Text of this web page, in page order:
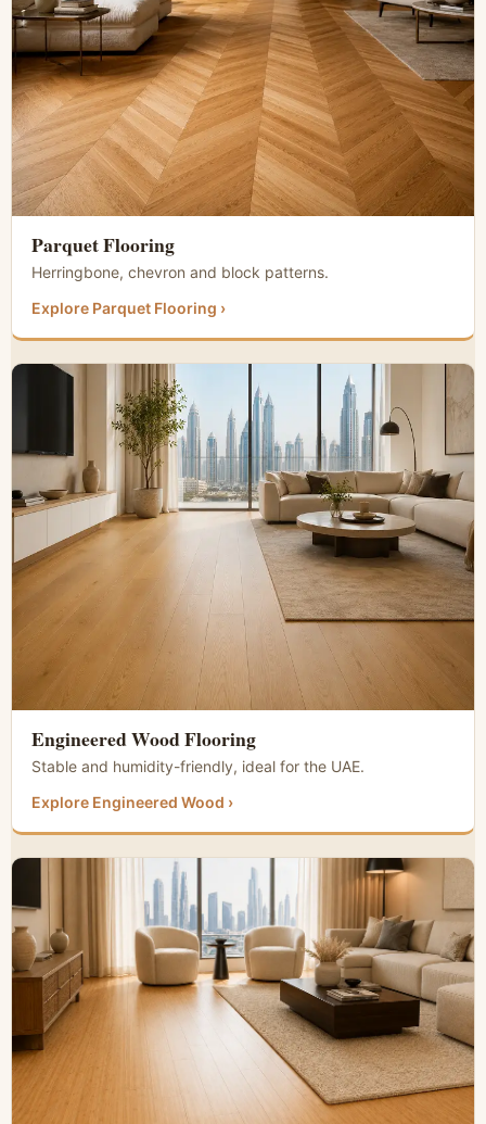
Parquet Flooring
Herringbone, chevron and block patterns.
Explore Parquet Flooring ›
Engineered Wood Flooring
Stable and humidity-friendly, ideal for the UAE.
Explore Engineered Wood ›